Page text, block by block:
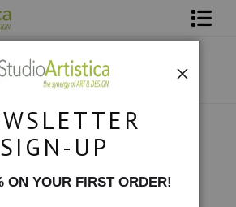
SIGN-UP
ON YOUR FIRST ORDER!